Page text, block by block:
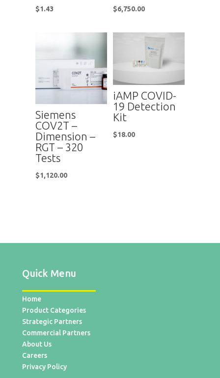
$1.43 $6,750.00
Siemens
COV2T –
Dimension –
RGT – 320
Tests
$1,120.00
iAMP COVID-
19 Detection
Kit
$18.00
Quick Menu
Home
Product Categories
Strategic Partners
Commercial Partners
About Us
Careers
Privacy Policy